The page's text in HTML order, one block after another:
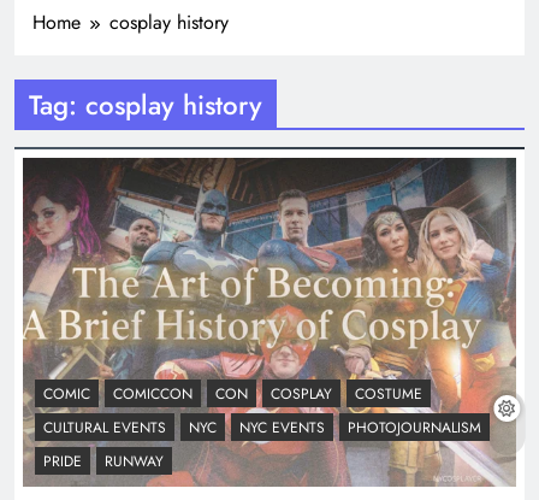
Home cosplay history
Tag: cosplay history
COMIC COMICCON CON COSPLAY
COSTUME
CULTURAL EVENTS
NYC NYC EVENTS
PHOTOJOURNALISM
PRIDE
RUNWAY